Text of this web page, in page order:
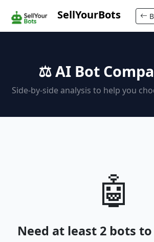
SellYourBots
⚖️ AI Bot
Side-by-side analysis to help you
🤖
Need at least 2 bots